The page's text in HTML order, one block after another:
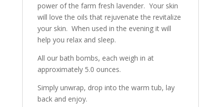
power of the farm fresh lavender. Your skin
will love the oils that rejuvenate the revitalize
your skin. When used in the evening it will
help you relax and sleep.
All our bath bombs, each weigh in at
approximately 5.0 ounces.
Simply unwrap, drop into the warm tub, lay
back and enjoy.